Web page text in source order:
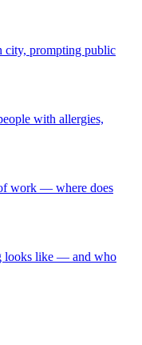
city, prompting public
with allergies,
work — where does
looks like — and who